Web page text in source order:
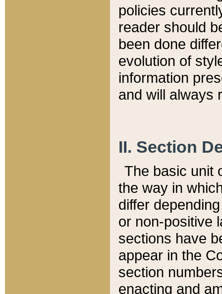
policies
reader should
been done
evolution of
information
and will always
II. Section
The basic unit
the way in
differ
or non-positive
sections have
appear in the
section
enacting and